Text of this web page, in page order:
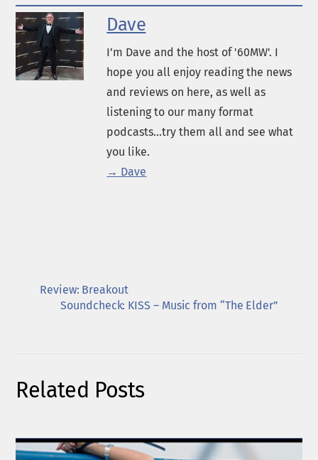
Dave
I’m Dave and the host of '60MW'. I
hope you all enjoy reading the news
and reviews on here, as well as
listening to our many format
podcasts...try them all and see what
you like.
→ Dave
Review: Breakout
Soundcheck: KISS – Music from “The Elder”
Related Posts